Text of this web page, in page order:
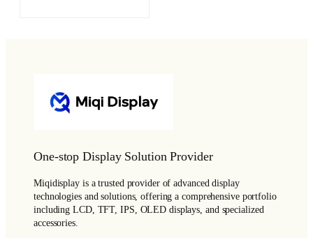
One-stop Display Solution Provider
Miqidisplay is a trusted provider of advanced display
technologies and solutions, offering a comprehensive portfolio
including LCD, TFT, IPS, OLED displays, and specialized
accessories.